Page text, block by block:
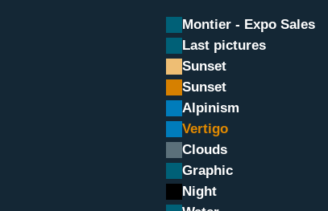
Montier - Expo Sales
Last pictures
Sunset
Sunset
Alpinism
Vertigo
Clouds
Graphic
Night